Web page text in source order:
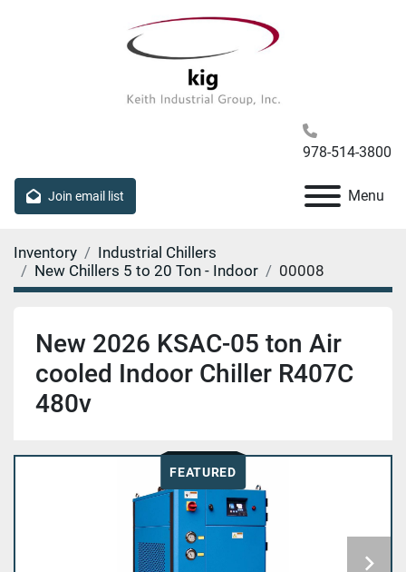
978-514-3800
Join email list Menu
Inventory
Industrial Chillers
New Chillers 5 to 20 Ton - Indoor
00008
New 2026 KSAC-05 ton Air
cooled Indoor Chiller R407C
480v
FEATURED